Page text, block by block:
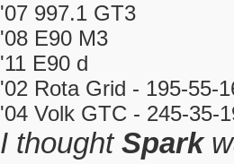
'07 997.1 GT3
'08 E90 M3
'11 E90 d
'02 Rota Grid - 195-55-
'04 Volk GTC - 245-35-
I thoughtSpark